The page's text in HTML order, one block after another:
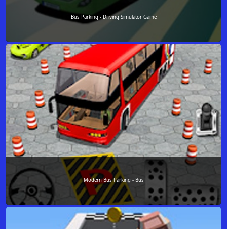
Bus Parking - Driving Simulator Game
Modern Bus Parking - Bus